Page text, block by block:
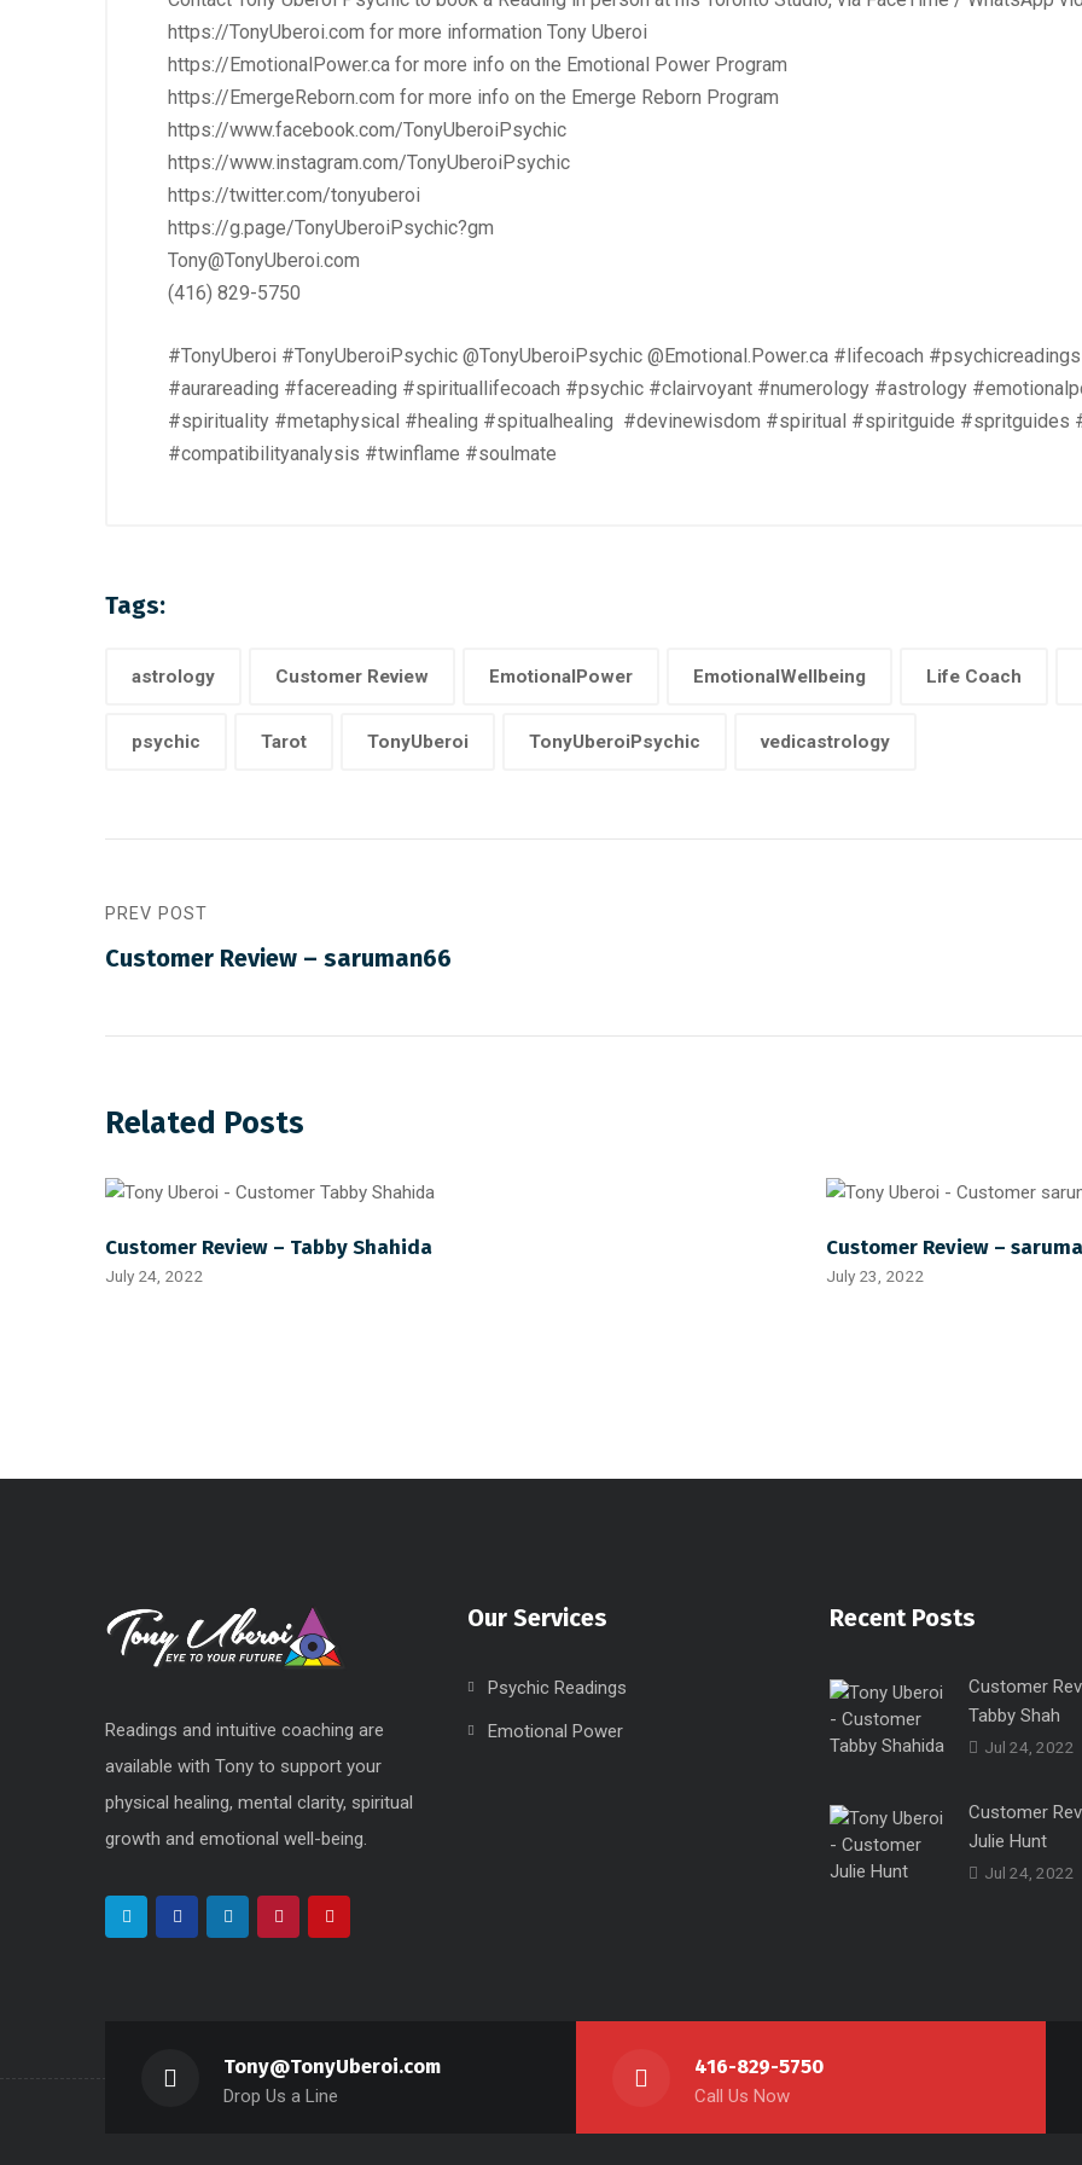
https://TonyUberoi.com for more information Tony Uberoi
https://EmotionalPower.ca for more info on the Emotional Power Program
https://EmergeReborn.com for more info on the Emerge Reborn Program
https://www.facebook.com/TonyUberoiPsychic
https://www.instagram.com/TonyUberoiPsychic
https://twitter.com/tonyuberoi
https://g.page/TonyUberoiPsychic?gm
Tony@TonyUberoi.com
(416) 829-5750
#TonyUberoi #TonyUberoiPsychic @TonyUberoiPsychic @Emotional.Power.ca #lifecoach
#aurareading #facereading #spirituallifecoach #psychic #clairvoyant #numerology #astrology
#spirituality #metaphysical #healing #spitualhealing #devinewisdom #spiritual #spiritguide #spritguides
#compatibilityanalysis #twinflame #soulmate
Tags:
astrology Customer Review EmotionalPower EmotionalWellbeing Life Coach
psychic Tarot TonyUberoi TonyUberoiPsychic vedicastrology
PREV POST
Customer Review – saruman66
Related Posts
Customer Review – Tabby Shahida
July 24, 2022
Customer Review –
July 23, 2022
Readings and intuitive coaching are
available with Tony to support your
physical healing, mental clarity, spiritual
growth and emotional well-being.
Our Services
Psychic Readings
Emotional Power
Recent Posts
Customer
Tabby Shah
Jul 24, 2022
Customer
Julie Hunt
Jul 24, 2022
Tony@TonyUberoi.com
Drop Us a Line
416-829-5750
Call Us Now